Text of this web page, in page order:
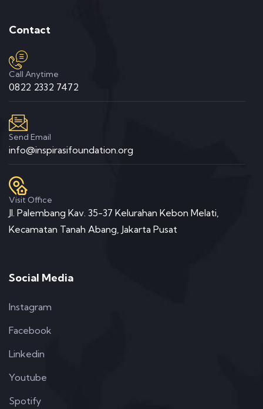
Contact
Call Anytime
0822 2332 7472
Send Email
info@inspirasifoundation.org
Visit Office
Jl. Palembang Kav. 35-37 Kelurahan Kebon Melati,
Kecamatan Tanah Abang, Jakarta Pusat
Social Media
Instagram
Facebook
Linkedin
Youtube
Spotify